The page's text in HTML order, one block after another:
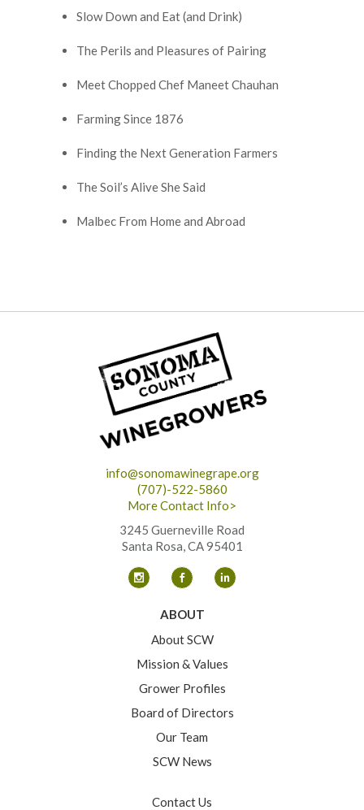
Slow Down and Eat (and Drink)
The Perils and Pleasures of Pairing
Meet Chopped Chef Maneet Chauhan
Farming Since 1876
Finding the Next Generation Farmers
The Soil’s Alive She Said
Malbec From Home and Abroad
info@sonomawinegrape.org
(707)-522-5860
More Contact Info>
3245 Guerneville Road
Santa Rosa, CA 95401
ABOUT
About SCW
Mission & Values
Grower Profiles
Board of Directors
Our Team
SCW News
Contact Us